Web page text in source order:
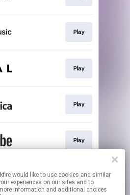
Play
Play
Play
Play
Play
cookies and similar
experiences on our sites and to
information and additional choices